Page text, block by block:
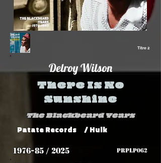
Titre 2
Delroy Wilson
There Is No
Sunshine
The Blackbeard Years
Patate Records / Hulk
1976-85 / 2025 PRPLP062